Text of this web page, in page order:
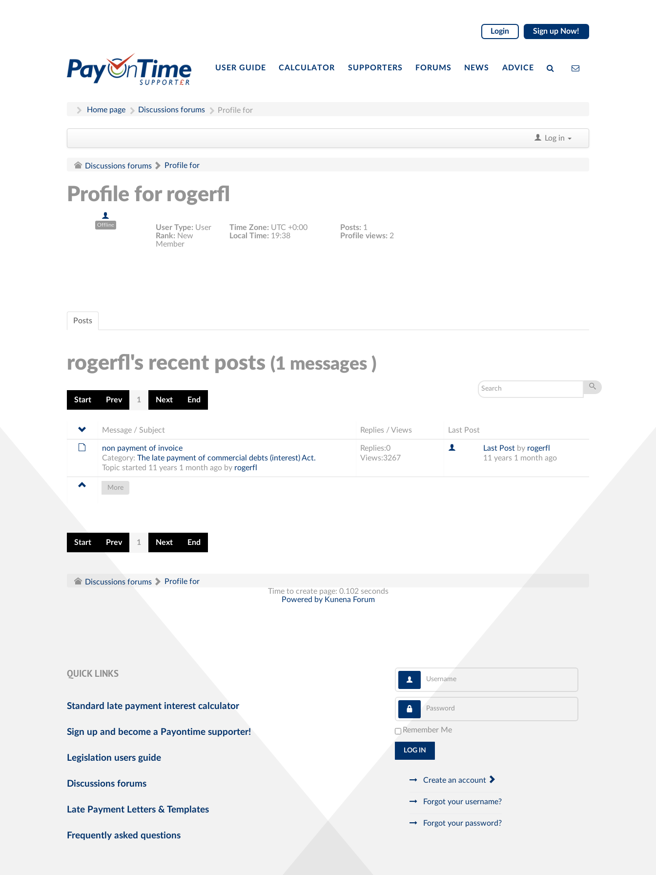
Login Sign up Now!
USER GUIDE CALCULATOR SUPPORTERS FORUMS NEWS ADVICE
Home page Discussions forums Profile for
Log in
Discussions forums Profile for
Profile for rogerfl
Offline User Type: User
Rank: New
Member
Time Zone: UTC +0:00
Local Time: 19:38
Posts: 1
Profile views: 2
Posts
rogerfl's recent posts (1 messages )
Start Prev 1 Next End
Message / Subject Replies / Views Last Post
More
non payment of invoice
Category: The late payment of commercial debts (interest) Act.
Topic started 11 years 1 month ago by rogerfl
Replies:0
Views:3267
Last Postby rogerfl
11 years 1 month ago
Start Prev 1 Next End
Discussions forums
Profile for
Time to create page: 0.102 seconds
Powered by Kunena Forum
QUICK LINKS
Standard late payment interest calculator
Sign up and become a Payontime supporter!
Legislation users guide
Discussions forums
Late Payment Letters & Templates
Frequently asked questions
Username
Password
Remember Me
LOG IN
Create an account
Forgot your username?
Forgot your password?